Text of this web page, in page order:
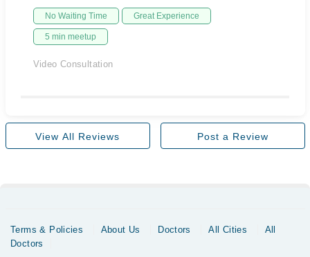
No Waiting Time Great Experience
5 min meetup
Video Consultation
View All Reviews Post a Review
Terms & Policies About Us Doctors All Cities
All
Doctors